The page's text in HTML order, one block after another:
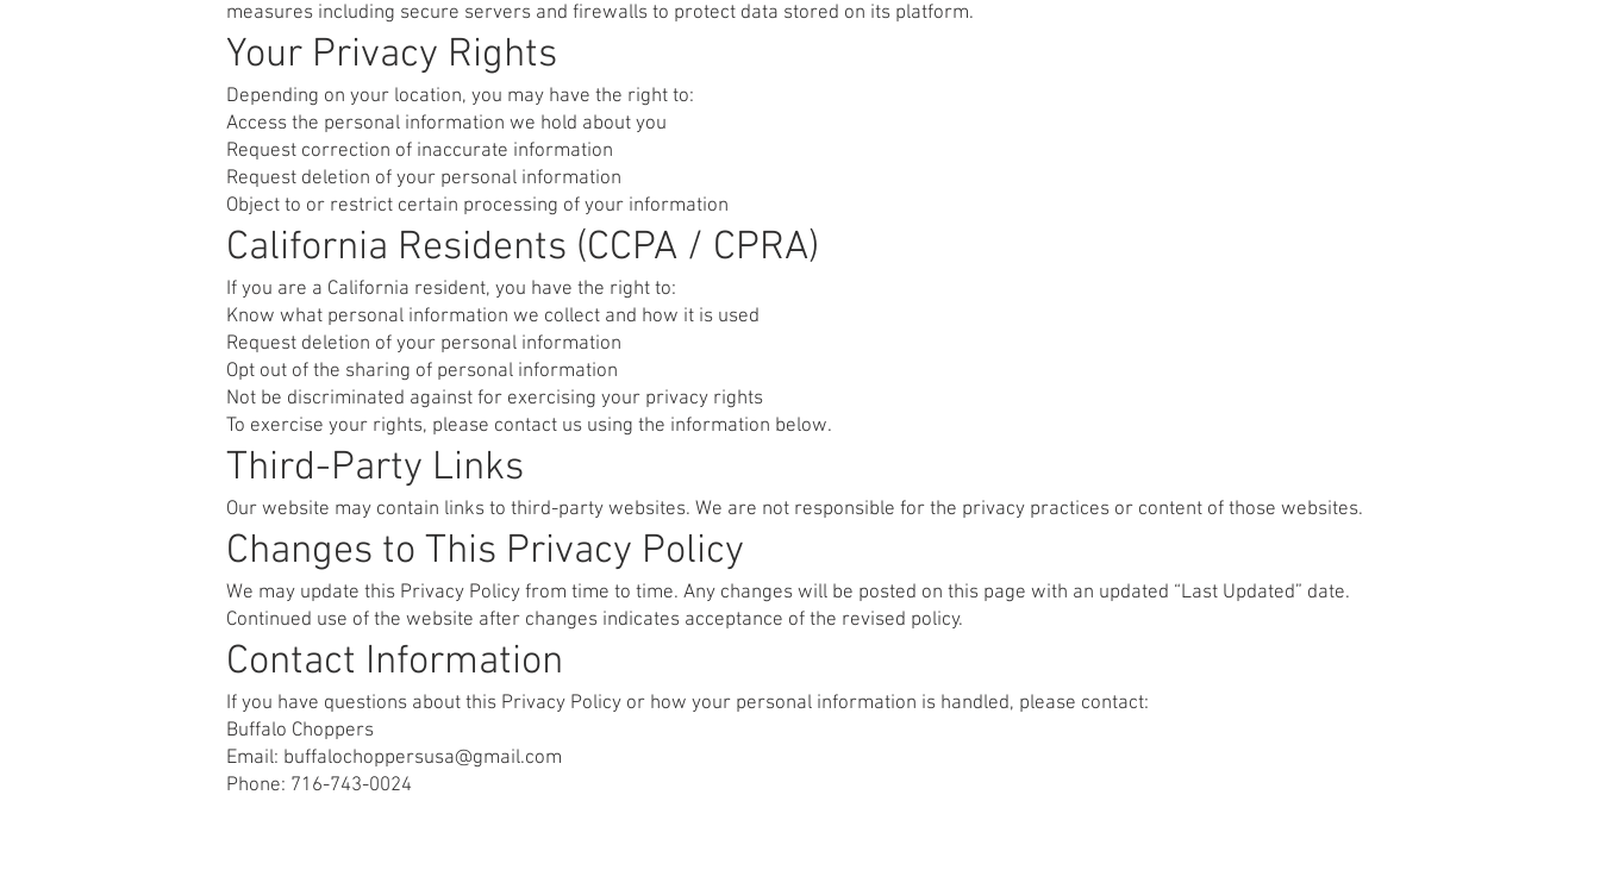
measures including secure servers and firewalls to protect data stored on its platform.
Your Privacy Rights
Depending on your location, you may have the right to:
Access the personal information we hold about you
Request correction of inaccurate information
Request deletion of your personal information
Object to or restrict certain processing of your information
California Residents (CCPA / CPRA)
If you are a California resident, you have the right to:
Know what personal information we collect and how it is used
Request deletion of your personal information
Opt out of the sharing of personal information
Not be discriminated against for exercising your privacy rights
To exercise your rights, please contact us using the information below.
Third-Party Links
Our website may contain links to third-party websites. We are not responsible for the privacy practices or content of those websites.
Changes to This Privacy Policy
We may update this Privacy Policy from time to time. Any changes will be posted on this page with an updated “Last Updated” date.
Continued use of the website after changes indicates acceptance of the revised policy.
Contact Information
If you have questions about this Privacy Policy or how your personal information is handled, please contact:
Buffalo Choppers
Email: buffalochoppersusa@gmail.com
Phone: 716-743-0024